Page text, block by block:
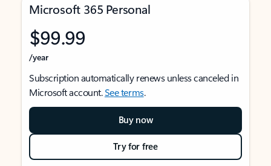
Microsoft 365 Personal
$99.99
/year
Subscription automatically renews unless canceled in
Microsoft account.See terms.
Buy now
Try for free